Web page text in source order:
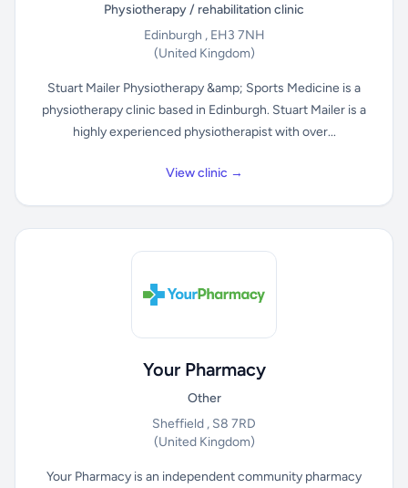
Physiotherapy / rehabilitation clinic
Edinburgh , EH3 7NH
(United Kingdom)
Stuart Mailer Physiotherapy &amp; Sports Medicine is a
physiotherapy clinic based in Edinburgh. Stuart Mailer is a
highly experienced physiotherapist with over...
View clinic →
Your Pharmacy
Other
Sheffield , S8 7RD
(United Kingdom)
Your Pharmacy is an independent community pharmacy